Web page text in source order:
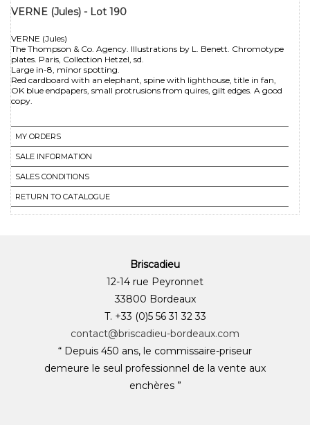
VERNE (Jules) - Lot 190
VERNE (Jules)
The Thompson & Co. Agency. Illustrations by L. Benett. Chromotype
plates. Paris, Collection Hetzel, sd.
Large in-8, minor spotting.
Red cardboard with an elephant, spine with lighthouse, title in fan,
OK blue endpapers, small protrusions from quires, gilt edges. A good
copy.
MY ORDERS
SALE INFORMATION
SALES CONDITIONS
RETURN TO CATALOGUE
Briscadieu
12-14 rue Peyronnet
33800 Bordeaux
T. +33 (0)5 56 31 32 33
contact@briscadieu-bordeaux.com
“ Depuis 450 ans, le commissaire-priseur
demeure le seul professionnel de la vente aux
enchères ”